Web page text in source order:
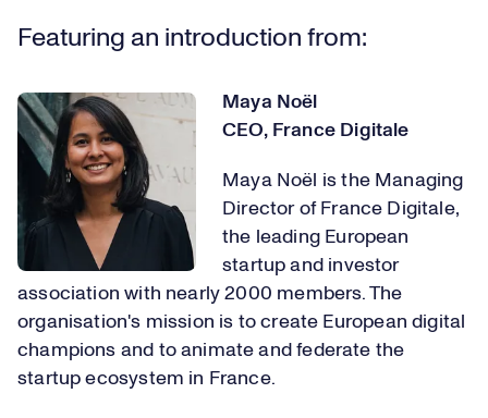
Featuring an introduction from:
Maya Noël
CEO, France Digitale
Maya Noël is the Managing
Director of France Digitale,
the leading European
startup and investor
association with nearly 2000 members. The
organisation's mission is to create European digital
champions and to animate and federate the
startup ecosystem in France.